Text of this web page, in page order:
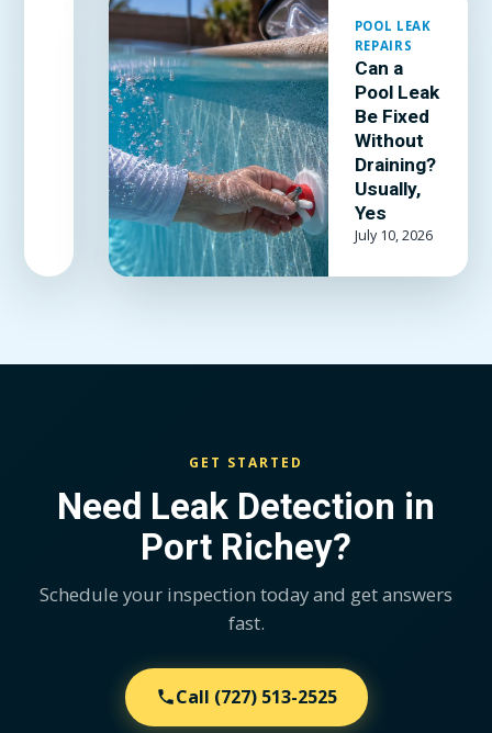
underwater,
which patch
adhesive
hold, and
when the
liner is past
patching.
POOL LEAK
REPAIRS
Can a
Pool Leak
Be Fixed
Without
Draining?
Usually,
Yes
July 10, 2026
GET STARTED
Need Leak Detection in
Port Richey?
Schedule your inspection today and get answers
fast.
Call (727) 513-2525